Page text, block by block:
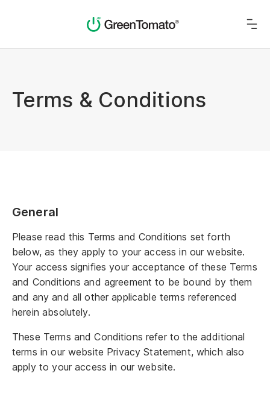
Terms & Conditions
General
Please read this Terms and Conditions set forth
below, as they apply to your access in our website.
Your access signifies your acceptance of these Terms
and Conditions and agreement to be bound by them
and any and all other applicable terms referenced
herein absolutely.
These Terms and Conditions refer to the additional
terms in our website Privacy Statement, which also
apply to your access in our website.